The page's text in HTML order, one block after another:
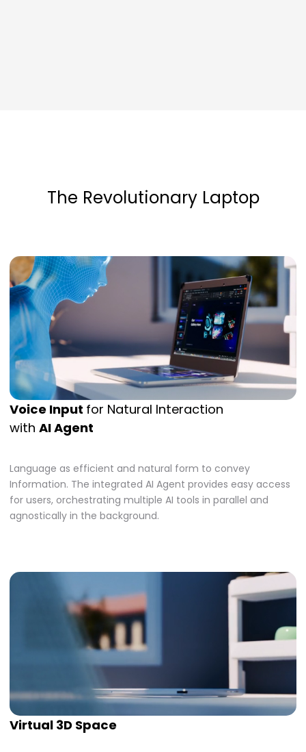
The Revolutionary Laptop
Voice Input for Natural Interaction
with AI Agent
Language as efficient and natural form to convey
Information. The integrated AI Agent provides easy access
for users, orchestrating multiple AI tools in parallel and
agnostically in the background.​
Virtual 3D Space